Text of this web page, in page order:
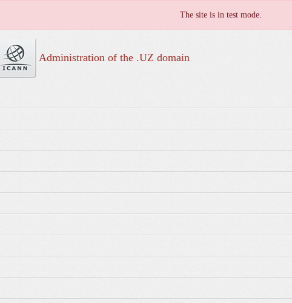
The site is in test mode.
Administration of the .UZ domain